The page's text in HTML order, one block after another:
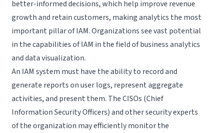
better-informed decisions, which help improve revenue
growth and retain customers, making analytics the most
important pillar of IAM. Organizations see vast potential
in the capabilities of IAM in the field of business analytics
and data visualization.
An IAM system must have the ability to record and
generate reports on user logs, represent aggregate
activities, and present them. The CISOs (Chief
Information Security Officers) and other security experts
of the organization may efficiently monitor the